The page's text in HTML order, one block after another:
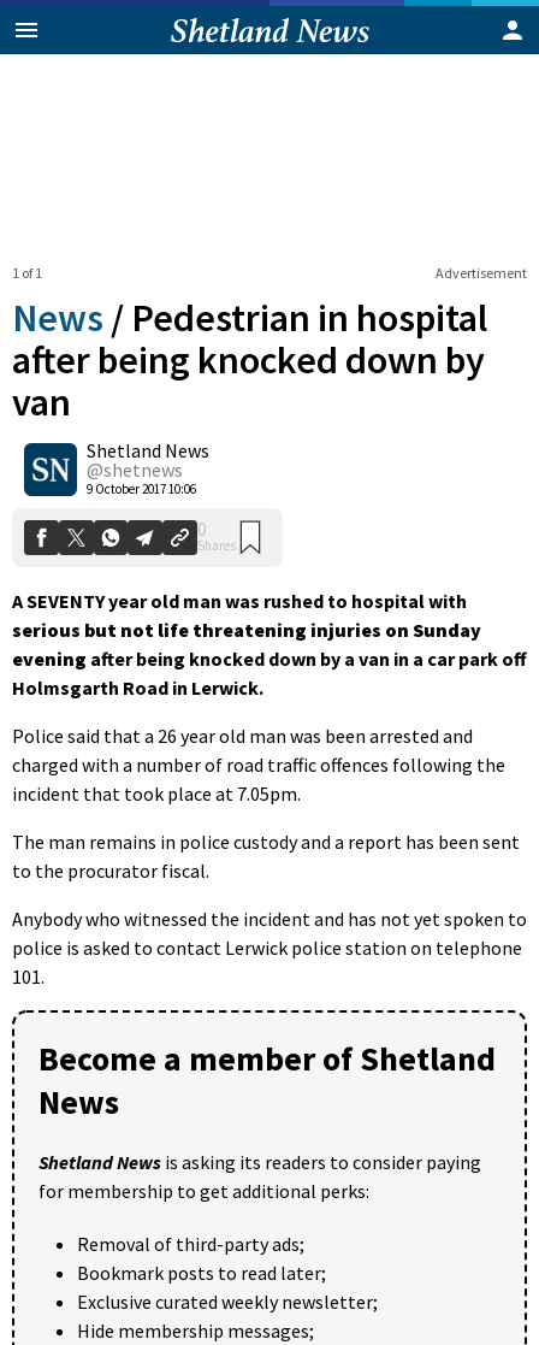
Advertisement
1 of 1
News / Pedestrian in hospital
after being knocked down by
van
Shetland News
@shetnews
9 October 2017 10:06
0
Shares
A SEVENTY year old man was rushed to hospital with
serious but not life threatening injuries on Sunday
evening after being knocked down by a van in a car park off
Holmsgarth Road in Lerwick.
Police said that a 26 year old man was been arrested and
charged with a number of road traffic offences following the
incident that took place at 7.05pm.
The man remains in police custody and a report has been sent
to the procurator fiscal.
Anybody who witnessed the incident and has not yet spoken to
police is asked to contact Lerwick police station on telephone
101.
Become a member of Shetland
News
Shetland News is asking its readers to consider paying
for membership to get additional perks:
Removal of third-party ads;
Bookmark posts to read later;
Exclusive curated weekly newsletter;
Hide membership messages;